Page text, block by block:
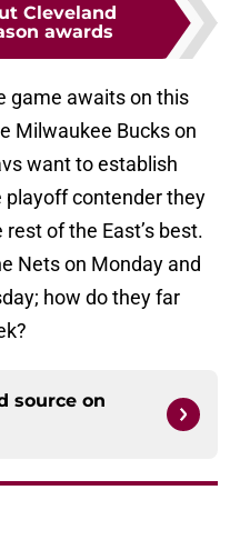
Cleveland
awards
game awaits on this
Milwaukee Bucks on
want to establish
contender they
of the East’s best.
Nets on Monday and
how do they far
source on